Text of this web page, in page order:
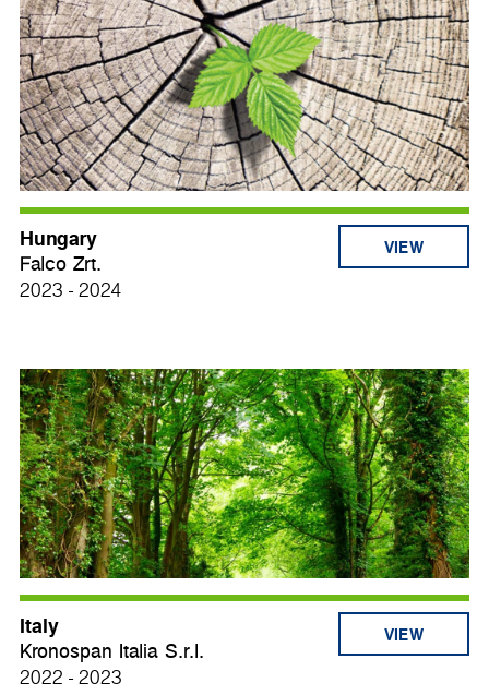
Hungary
Falco Zrt.
2023 - 2024
VIEW
Italy
Kronospan Italia S.r.l.
2022 - 2023
VIEW